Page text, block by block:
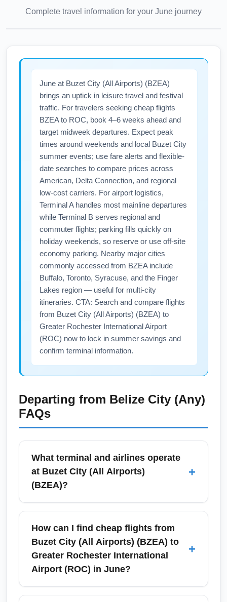
Complete travel information for your June journey
June at Buzet City (All Airports) (BZEA)
brings an uptick in leisure travel and festival
traffic. For travelers seeking cheap flights
BZEA to ROC, book 4–6 weeks ahead and
target midweek departures. Expect peak
times around weekends and local Buzet City
summer events; use fare alerts and flexible-
date searches to compare prices across
American, Delta Connection, and regional
low-cost carriers. For airport logistics,
Terminal A handles most mainline departures
while Terminal B serves regional and
commuter flights; parking fills quickly on
holiday weekends, so reserve or use off-site
economy parking. Nearby major cities
commonly accessed from BZEA include
Buffalo, Toronto, Syracuse, and the Finger
Lakes region — useful for multi-city
itineraries. CTA: Search and compare flights
from Buzet City (All Airports) (BZEA) to
Greater Rochester International Airport
(ROC) now to lock in summer savings and
confirm terminal information.
Departing from Belize City (Any)
FAQs
What terminal and airlines operate
at Buzet City (All Airports)
(BZEA)?
+
Buzet City (All Airports) (BZEA) is a regional
airport complex with two main terminals: the
Domestic Terminal A and the
Regional/Commuter Terminal B. Major
carriers serving BZEA on this route in June
How can I find cheap flights from
Buzet City (All Airports) (BZEA) to
Greater Rochester International
Airport (ROC) in June?
+
To find cheap flights from Buzet City (All